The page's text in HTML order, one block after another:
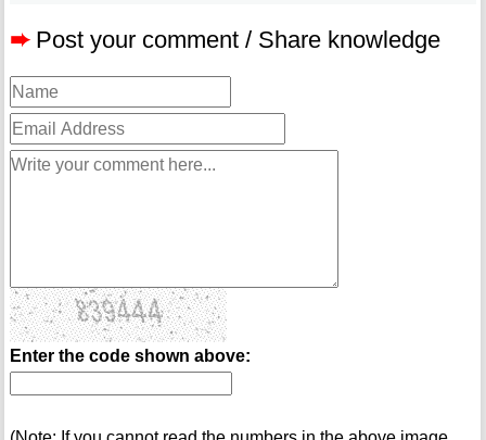
➨ Post your comment / Share knowledge
Enter the code shown above: